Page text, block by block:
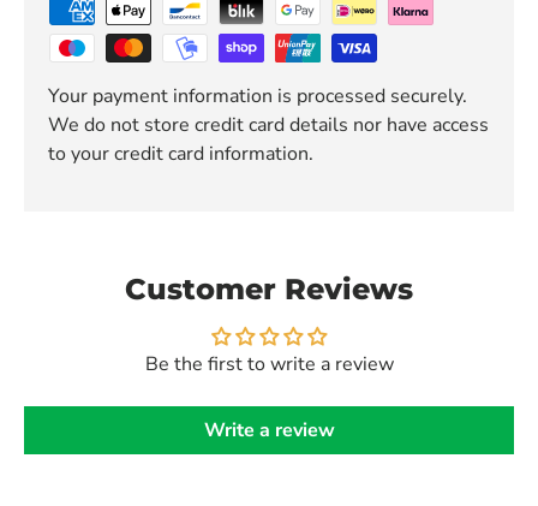
Your payment information is processed securely.
We do not store credit card details nor have access
to your credit card information.
Customer Reviews
Be the first to write a review
Write a review